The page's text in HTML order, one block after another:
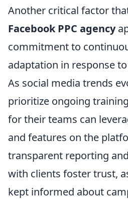
Another critical factor
Facebook PPC agency
commitment to
adaptation in response
As social media trends
prioritize ongoing
for their teams can
and features on the
transparent reporting
with clients foster trust,
kept informed about